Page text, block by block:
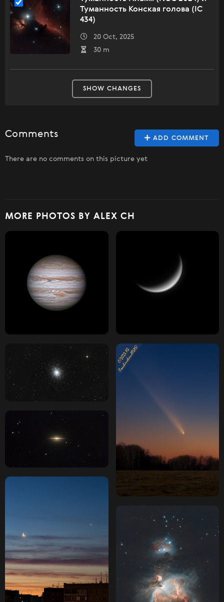
Туманность Конская голова (IC
434)
20 Oct, 2025
30 m
SHOW CHANGES
ADD COMMENT
Comments
There are no comments on this picture yet
MORE PHOTOS BY ALEX CH